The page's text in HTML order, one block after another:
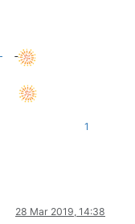
1
28 Mar 2019, 14:38